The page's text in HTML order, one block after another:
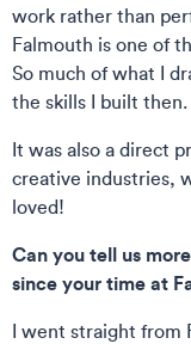
work rather than
Falmouth is one of
So much of what I
the skills I built then.
It was also a direct
creative industries,
loved!
Can you tell us
since your time at
I went straight from